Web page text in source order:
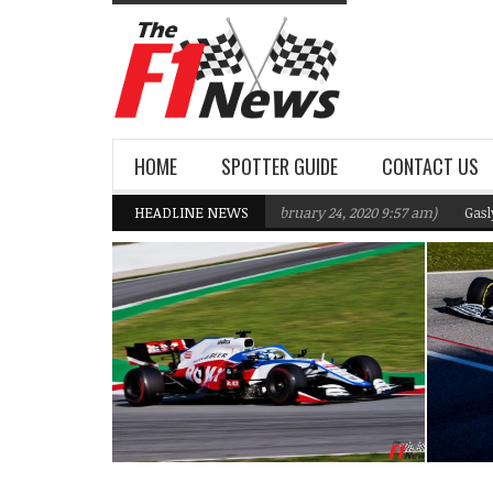
HOME SPOTTER GUIDE CONTACT US
HEADLINE NEWS
F1 Team targeting Q2 in 2020 (February 24, 2020 9:57 am) Gasly,